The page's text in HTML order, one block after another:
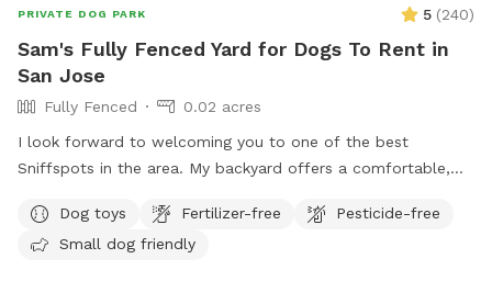
PRIVATE DOG PARK 5 (240)
Sam's Fully Fenced Yard for Dogs To Rent in
San Jose
Fully Fenced
0.02 acres
I look forward to welcoming you to one of the best
Sniffspots in the area. My backyard offers a comfortable,
enjoy your visit. Homes in my neighborhood are close
together, and I strive to be respectful of my neighbors.
Dog toys Fertilizer-free
Pesticide-free
Small dog friendly